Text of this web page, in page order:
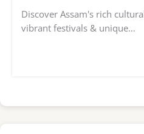
Discover Assam's rich
vibrant festivals & unique…